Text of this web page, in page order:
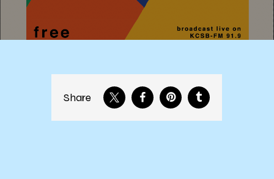
Share